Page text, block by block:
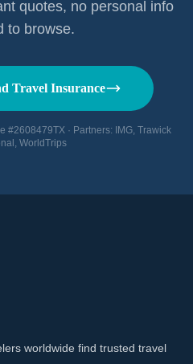
quotes, no personal info
to browse.
Travel Insurance
#2608479TX · Partners: IMG, Trawick
WorldTrips
worldwide find trusted travel